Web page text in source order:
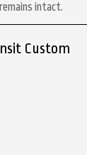
intact.
Custom